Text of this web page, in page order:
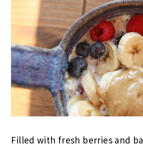
Filled with fresh berries and